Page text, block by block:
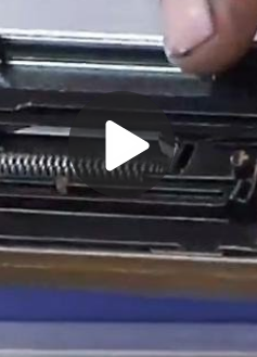
Play
Video